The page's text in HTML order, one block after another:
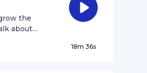
the
about
18m 36s